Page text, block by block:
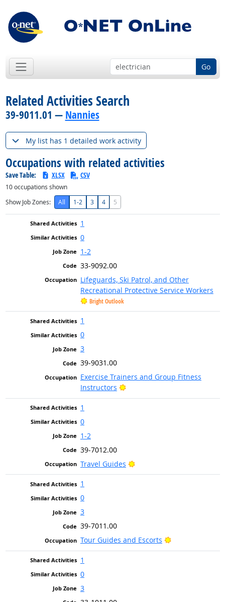
Go
Related Activities Search
39-9011.01 — Nannies
My list has 1 detailed work activity
Occupations with related activities
Save Table: XLSX CSV
10occupations shown
Show Job Zones:
All 1-2 3 4 5
1
0
1-2
33-9092.00
Lifeguards, Ski Patrol, and Other
Recreational Protective Service Workers
Bright Outlook
1
0
3
39-9031.00
Exercise Trainers and Group Fitness
Instructors
Bright Outlook
1
0
1-2
39-7012.00
Travel Guides
Bright Outlook
1
0
3
39-7011.00
Tour Guides and Escorts
Bright Outlook
1
0
3